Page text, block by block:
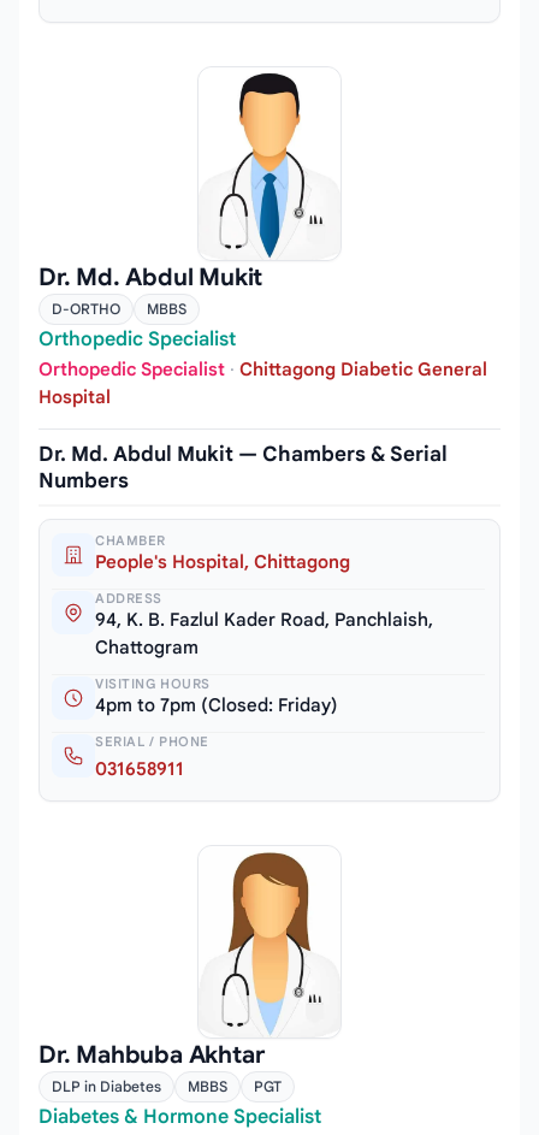
Dr. Md. Abdul Mukit
D-ORTHO MBBS
Orthopedic Specialist
Orthopedic Specialist · Chittagong Diabetic General
Hospital
Dr. Md. Abdul Mukit — Chambers & Serial
Numbers
CHAMBER
People's Hospital, Chittagong
ADDRESS
94, K. B. Fazlul Kader Road, Panchlaish,
Chattogram
VISITING HOURS
4pm to 7pm (Closed: Friday)
SERIAL / PHONE
031658911
Dr. Mahbuba Akhtar
DLP in Diabetes MBBS PGT
Diabetes & Hormone Specialist